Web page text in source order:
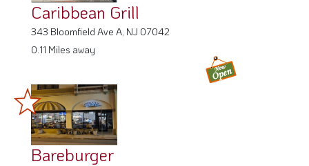
Caribbean Grill
343 Bloomfield Ave A, NJ 07042
0.11 Miles away
Bareburger